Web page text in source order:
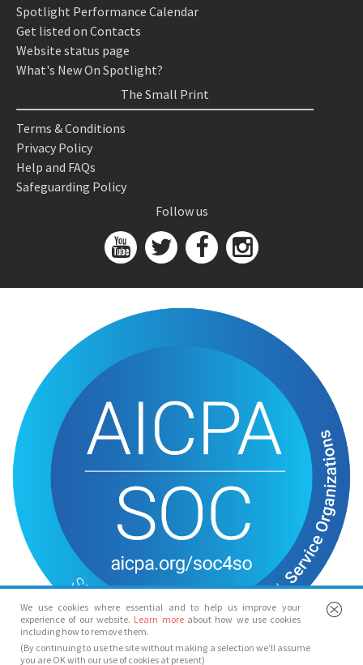
We use cookies where essential and to help us improve your
experience of our website. Learn more about how we use cookies
including how to remove them.
(By continuing to use the site without making a selection we’ll assume
you are OK with our use of cookies at present)
Spotlight Performance Calendar
Get listed on Contacts
Website status page
What's New On Spotlight?
The Small Print
Terms & Conditions
Privacy Policy
Help and FAQs
Safeguarding Policy
Follow us